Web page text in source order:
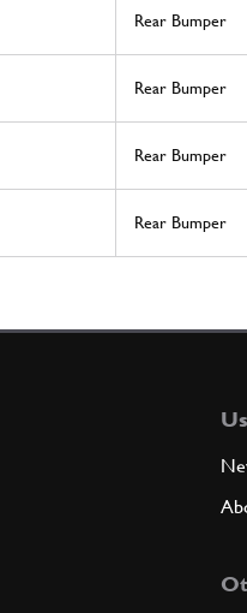
Rear Bumper
Rear Bumper
Rear Bumper
Rear Bumper